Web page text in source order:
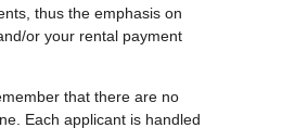
thus the emphasis on
or your rental payment
that there are no
Each applicant is handled